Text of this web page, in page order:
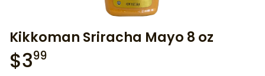
Kikkoman Sriracha Mayo 8 oz
$399